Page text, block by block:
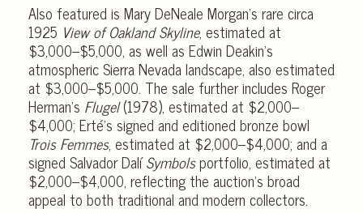
Also featured is Mary DeNeale Morgan’s rare circa
1925 View of Oakland Skyline, estimated at
$3,000–$5,000, as well as Edwin Deakin’s
atmospheric Sierra Nevada landscape, also estimated
at $3,000–$5,000. The sale further includes Roger
Herman’s Flugel(1978), estimated at $2,000–
$4,000; Erté’s signed and editioned bronze bowl
Trois Femmes, estimated at $2,000–$4,000; and a
signed Salvador DalíSymbolsportfolio, estimated at
$2,000–$4,000, reflecting the auction’s broad
appeal to both traditional and modern collectors.